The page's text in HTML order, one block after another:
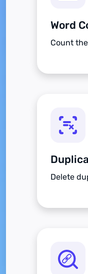
Word
Count
Delete